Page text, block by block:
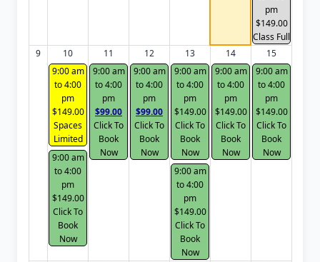
pm
$149.00
Class Full
9
10
9:00 am
to 4:00
pm
$149.00
Spaces
Limited
9:00 am
to 4:00
pm
$149.00
Click To
Book
Now
11
9:00 am
to 4:00
pm
$99.00
Click To
Book
Now
12
9:00 am
to 4:00
pm
$99.00
Click To
Book
Now
13
9:00 am
to 4:00
pm
$149.00
Click To
Book
Now
9:00 am
to 4:00
pm
$149.00
Click To
Book
Now
14
9:00 am
to 4:00
pm
$149.00
Click To
Book
Now
15
9:00 am
to 4:00
pm
$149.00
Click To
Book
Now